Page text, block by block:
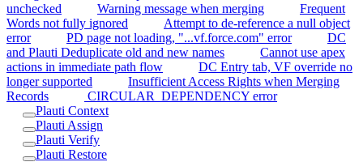
unchecked
Warning message when merging
Frequent
Words not fully ignored
Attempt to de-reference a null object
error
PD page not loading, "...vf.force.com" error
DC
and Plauti Deduplicate old and new names
Cannot use apex
actions in immediate path flow
DC Entry tab, VF override no
longer supported
Insufficient Access Rights when Merging
Records
CIRCULAR_DEPENDENCY error
Plauti Context
Plauti Assign
Plauti Verify
Plauti Restore